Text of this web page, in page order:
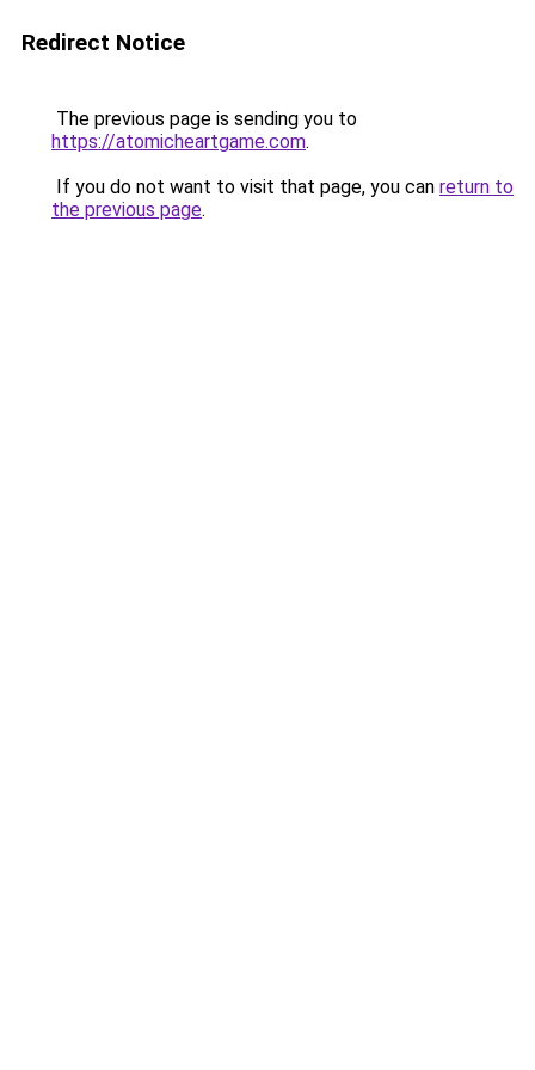
Redirect Notice
The previous page is sending you to
https://atomicheartgame.com.
If you do not want to visit that page, you can return to
the previous page.